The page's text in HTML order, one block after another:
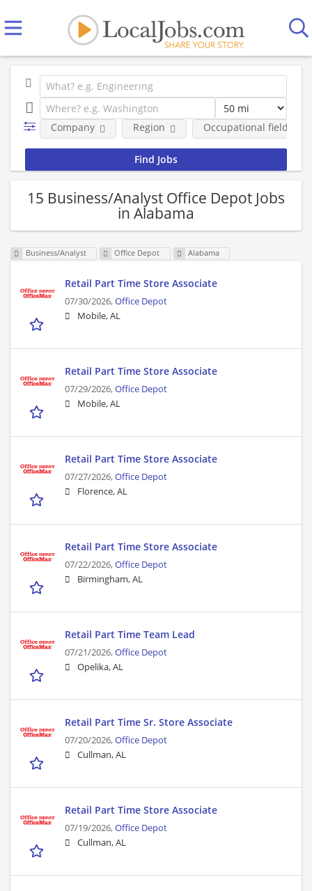
Company Region Occupational fields
15 Business/Analyst Office Depot Jobs
in Alabama
Business/Analyst Office Depot Alabama
Retail Part Time Store Associate
07/30/2026,Office Depot
Mobile, AL
Retail Part Time Store Associate
07/29/2026,Office Depot
Mobile, AL
Retail Part Time Store Associate
07/27/2026,Office Depot
Florence, AL
Retail Part Time Store Associate
07/22/2026,Office Depot
Birmingham, AL
Retail Part Time Team Lead
07/21/2026,Office Depot
Opelika, AL
Retail Part Time Sr. Store Associate
07/20/2026,Office Depot
Cullman, AL
Retail Part Time Store Associate
07/19/2026,Office Depot
Cullman, AL